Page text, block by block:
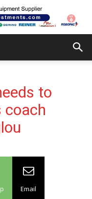
to
coach
Email